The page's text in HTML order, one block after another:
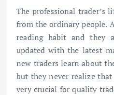
The professional trader’s
from the ordinary people.
reading habit and they
updated with the latest
new traders learn about
but they never realize
very crucial for quality